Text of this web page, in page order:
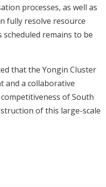
processes, as well as
fully resolve resource
scheduled remains to be
that the Yongin Cluster
and a collaborative
of South
of this large-scale